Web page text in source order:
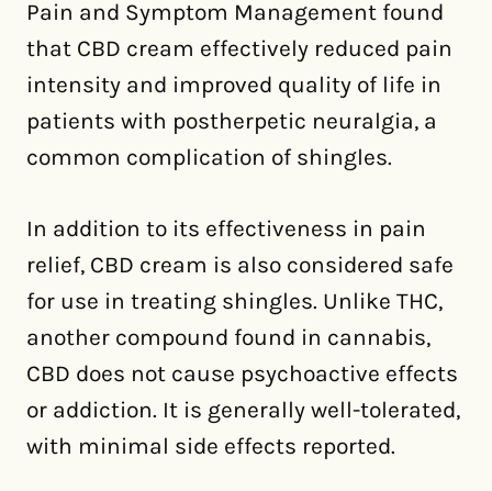
Pain and Symptom Management found
that CBD cream effectively reduced pain
intensity and improved quality of life in
patients with postherpetic neuralgia, a
common complication of shingles.
In addition to its effectiveness in pain
relief, CBD cream is also considered safe
for use in treating shingles. Unlike THC,
another compound found in cannabis,
CBD does not cause psychoactive effects
or addiction. It is generally well-tolerated,
with minimal side effects reported.